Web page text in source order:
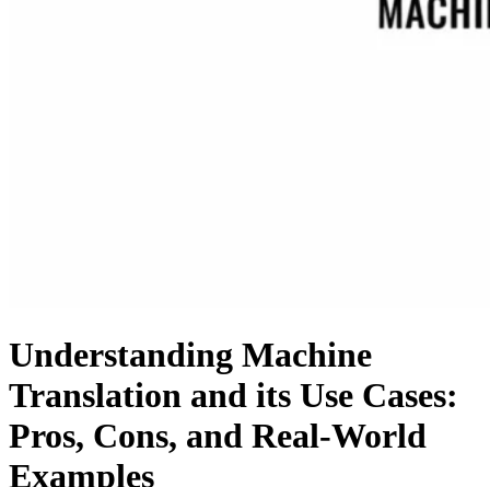
Understanding Machine
Translation and its Use Cases:
Pros, Cons, and Real-World
Examples